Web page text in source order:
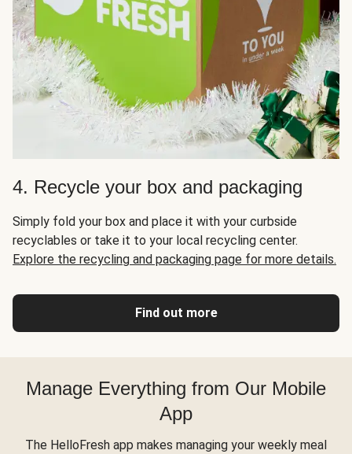
4. Recycle your box and packaging
Simply fold your box and place it with your curbside
recyclables or take it to your local recycling center.
Explore the recycling and packaging page for more details.
Find out more
Manage Everything from Our Mobile
App
The HelloFresh app makes managing your weekly meal